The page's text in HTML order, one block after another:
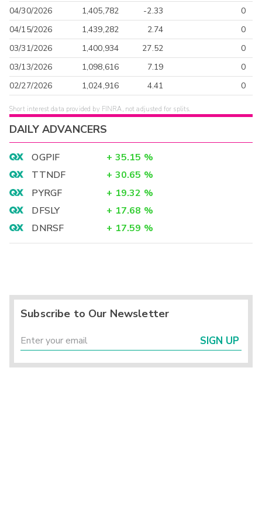
04/30/2026
1,405,782 -2.33
0
04/15/2026
1,439,282 2.74
0
03/31/2026
1,400,934 27.52
0
03/13/2026
1,098,616 7.19
0
02/27/2026
1,024,916 4.41 0
Short interest data provided by FINRA, not adjusted for splits.
DAILY ADVANCERS
OGPIF + 35.15 %
TTNDF
+ 30.65 %
PYRGF
+ 19.32 %
DFSLY
+ 17.68 %
DNRSF
+ 17.59 %
Subscribe to Our Newsletter
SIGN UP